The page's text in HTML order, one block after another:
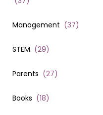
Management (37)
STEM (29)
Parents (27)
Books (18)